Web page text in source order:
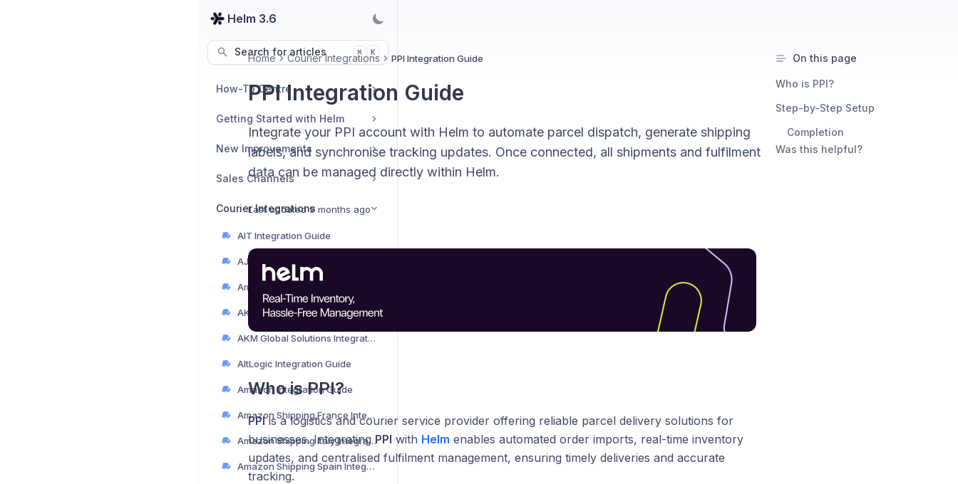
Helm 3.6
Search for articles ⌘ K
How-To Centre
Getting Started with Helm
New Improvements
Sales Channels
Courier Integrations
AIT Integration Guide
AJP Couriers Integration Guide
AKM Global Integration Guide
AKM Global Solutions Integration Guide
AltLogic Integration Guide
Amazon Integration Guide
Amazon Shipping France Integration Guide
Amazon Shipping Italy Integration Guide
Amazon Shipping Spain Integration Guide
Home Courier Integrations PPI Integration Guide
PPI Integration Guide
Integrate your PPI account with Helm to automate parcel dispatch, generate shipping
labels, and synchronise tracking updates. Once connected, all shipments and fulfilment
data can be managed directly within Helm.
Last updated 9 months ago
Who is PPI?
PPIis a logistics and courier service provider offering reliable parcel delivery solutions for
businesses. IntegratingPPI with Helm enables automated order imports, real-time inventory
updates, and centralised fulfilment management, ensuring timely deliveries and accurate
tracking.
On this page
Who is PPI?
Step-by-Step Setup
Completion
Was this helpful?